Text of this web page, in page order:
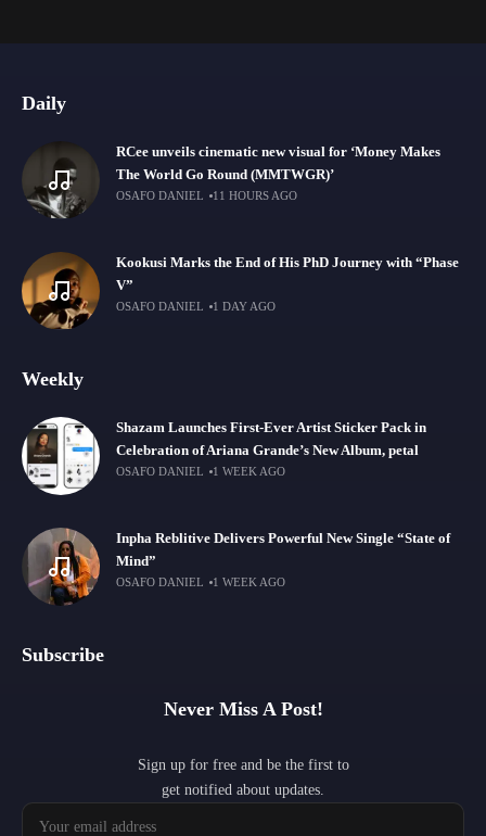
Daily
RCee unveils cinematic new visual for ‘Money Makes
The World Go Round (MMTWGR)’
OSAFO DANIEL 11 HOURS AGO
Kookusi Marks the End of His PhD Journey with “Phase
V”
OSAFO DANIEL 1 DAY AGO
Weekly
Shazam Launches First-Ever Artist Sticker Pack in
Celebration of Ariana Grande’s New Album, petal
OSAFO DANIEL 1 WEEK AGO
Inpha Reblitive Delivers Powerful New Single “State of
Mind”
OSAFO DANIEL 1 WEEK AGO
Subscribe
Never Miss A Post!
Sign up for free and be the first to
get notified about updates.